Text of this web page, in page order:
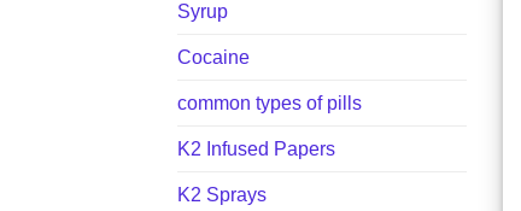
Syrup
Cocaine
common types of pills
K2 Infused Papers
K2 Sprays